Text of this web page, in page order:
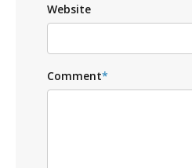
Website
Comment*